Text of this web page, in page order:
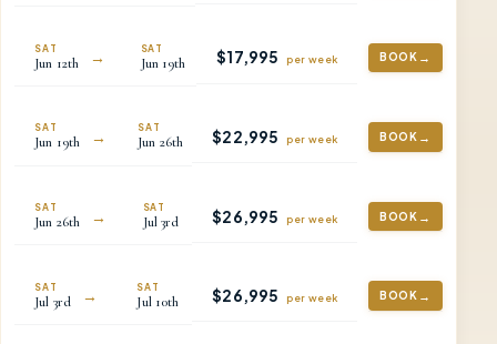
SAT
Jun 12th
SAT
Jun 19th $17,995 per week BOOK →
SAT
Jun 19th
SAT
Jun 26th $22,995 per week BOOK →
SAT
Jun 26th
SAT
Jul3rd $26,995 per week BOOK →
SAT
Jul 3rd
SAT
Jul 10th $26,995 per week BOOK →